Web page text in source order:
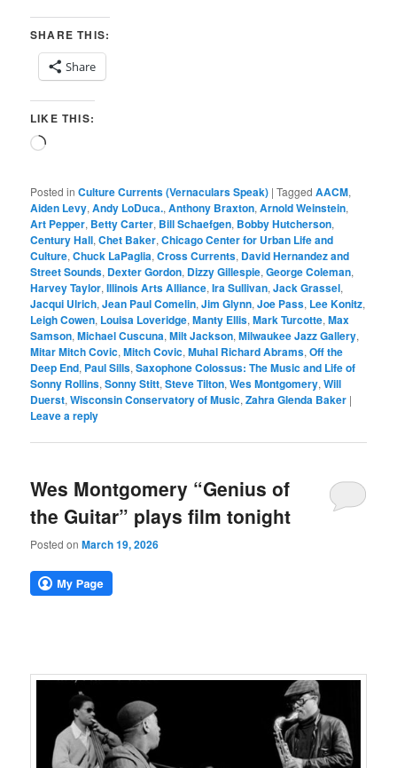
SHARE THIS:
Share
LIKE THIS:
Loading…
Posted in Culture Currents (Vernaculars Speak) |Tagged AACM,
Aiden Levy,Andy LoDuca.,Anthony Braxton,Arnold Weinstein,
Art Pepper, Betty Carter, Bill Schaefgen, Bobby Hutcherson,
Century Hall,Chet Baker,Chicago Center for Urban Life and
Culture,Chuck LaPaglia,Cross Currents, David Hernandez and
Street Sounds, Dexter Gordon, Dizzy Gillespie,George Coleman,
Harvey Taylor,Illinois Arts Alliance,Ira Sullivan,Jack Grassel,
Jacqui Ulrich,Jean Paul Comelin,Jim Glynn,Joe Pass, Lee Konitz,
Leigh Cowen, Louisa Loveridge,Manty Ellis,Mark Turcotte,Max
Samson,Michael Cuscuna,Milt Jackson,Milwaukee Jazz Gallery,
Mitar Mitch Covic,Mitch Covic,Muhal Richard Abrams,Off the
Deep End, Paul Sills,Saxophone Colossus: The Music and Life of
Sonny Rollins,Sonny Stitt,Steve Tilton,Wes Montgomery,Will
Duerst,Wisconsin Conservatory of Music,Zahra Glenda Baker |
Leave a reply
Wes Montgomery “Genius of
the Guitar” plays film tonight
Posted onMarch 19, 2026